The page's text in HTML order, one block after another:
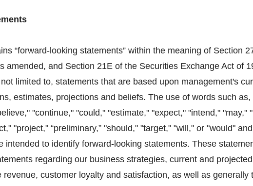
“forward-looking statements” within the meaning of Section
amended, and Section 21E of the Securities Exchange Act of
limited to, statements that are based upon management's
estimates, projections and beliefs. The use of words such as,
"continue," "could," "estimate," "expect," "intend," "may,"
"project," “preliminary,” "should," "target," "will," or "would"
intended to identify forward-looking statements. These
regarding our business strategies, current and
customer loyalty and satisfaction, as well as generally